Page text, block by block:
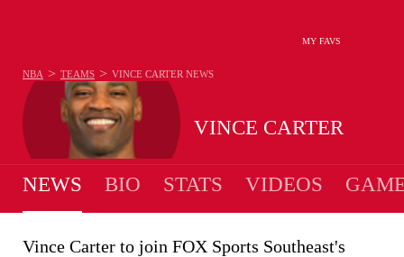
MY FAVS
VINCE CARTER
NBA > TEAMS > VINCE CARTER NEWS
NEWS BIO STATS VIDEOS
Vince Carter to join FOX Sports Southeast's